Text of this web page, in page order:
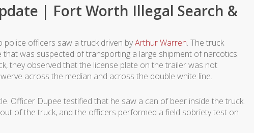
| Fort Worth Illegal Search &
police officers saw a truck driven byArthur Warren. The truck
was suspected of transporting a large shipment of narcotics.
they observed that the license plate on the trailer was not
across the median and across the double white line.
Officer Dupee testified that he saw a can of beer inside the truck.
of the truck, and the officers performed a field sobriety test on